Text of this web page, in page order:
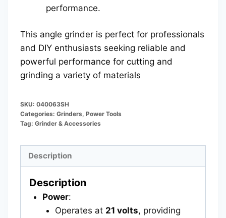
performance.
This angle grinder is perfect for professionals
and DIY enthusiasts seeking reliable and
powerful performance for cutting and
grinding a variety of materials
SKU: 040063SH
Categories: Grinders, Power Tools
Tag: Grinder & Accessories
Description
Description
Power:
Operates at 21 volts, providing